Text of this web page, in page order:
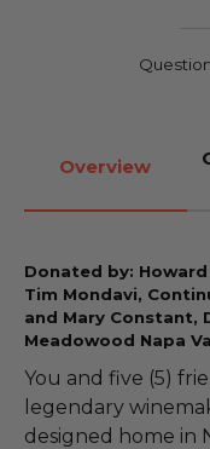
Overview
Donated by:
Tim Mondavi,
and Mary Constant,
Meadowood Napa
You and five (5)
legendary
designed home in